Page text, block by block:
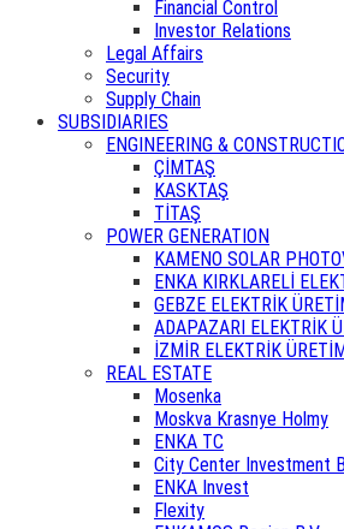
Financial Control
Investor Relations
Legal Affairs
Security
Supply Chain
SUBSIDIARIES
ENGINEERING &
ÇİMTAŞ
KASKTAŞ
TİTAŞ
POWER GENERATION
KAMENO SOLAR
ENKA KIRKLARELİ
GEBZE ELEKTRİK
ADAPAZARI ELEKTRİK
İZMİR ELEKTRİK
REAL ESTATE
Mosenka
Moskva Krasnye Holmy
ENKA TC
City Center Investment
ENKA Invest
Flexity